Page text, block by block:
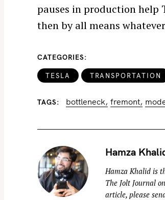
pauses in production help
then by all means
CATEGORIES
TESLA TRANSPORTATION
TAGS bottleneck fremont
Hamza
Hamza Khalid is
The Jolt Journal on
article, please
S
e
c
o
: